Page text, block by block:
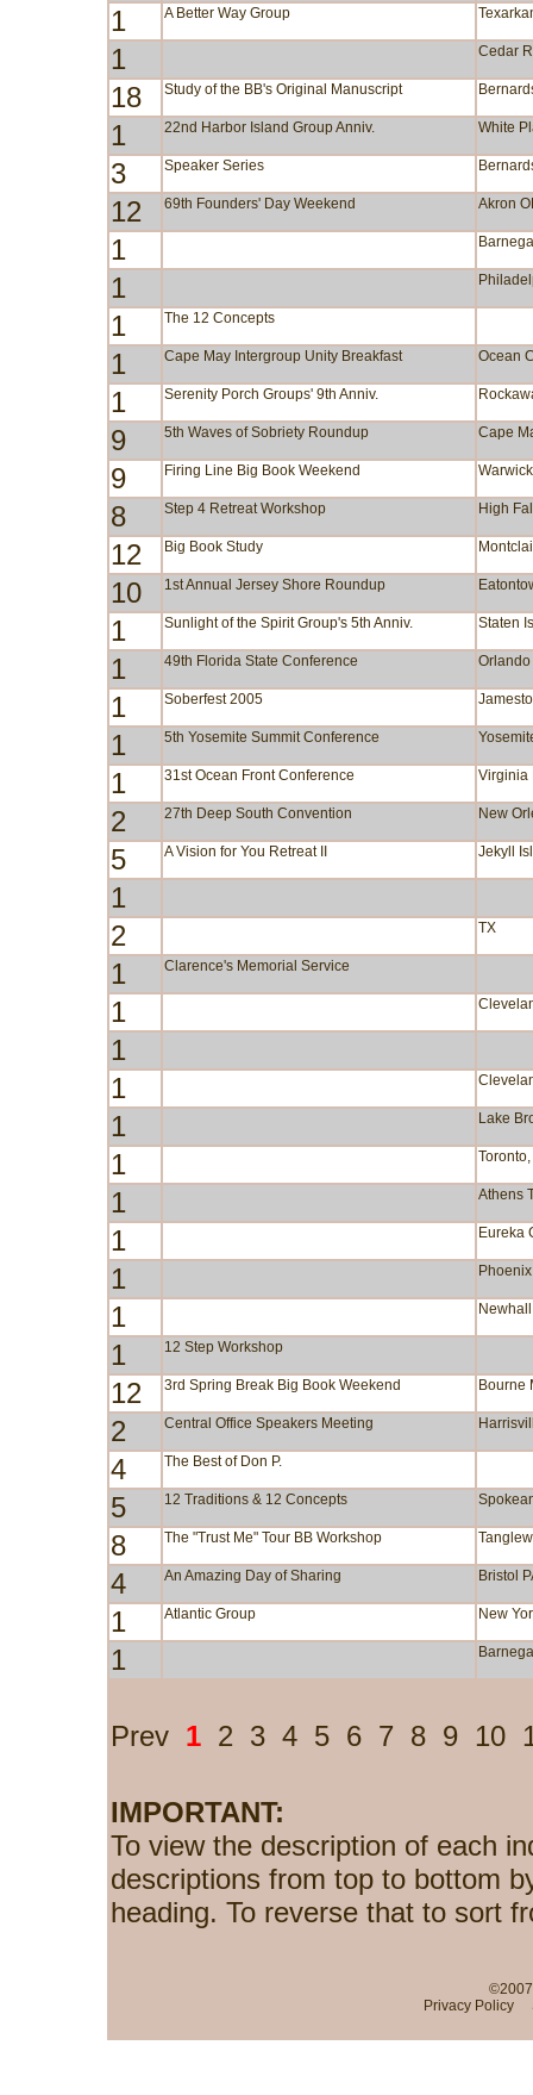
1 A Better Way Group
1 Cedar
18 Study of the BB's Original Manuscript
1 22nd Harbor Island Group Anniv. White
3 Speaker Series
12 69th Founders' Day Weekend Akron
1
1
1 The 12 Concepts
1 Cape May Intergroup Unity Breakfast Ocean
1 Serenity Porch Groups' 9th Anniv.
9 5th Waves of Sobriety Roundup Cape
9 Firing Line Big Book Weekend
8 Step 4 Retreat Workshop High
12 Big Book Study
10 1st Annual Jersey Shore Roundup
1 Sunlight of the Spirit Group's 5th Anniv. Staten
1 49th Florida State Conference Orlando
1 Soberfest 2005
1 5th Yosemite Summit Conference
1 31st Ocean Front Conference Virginia
2 27th Deep South Convention New
5 A Vision for You Retreat II Jekyll
1
2
TX
1 Clarence's Memorial Service
1
1
1
1 Lake
1
1 Athens
1 Eureka
1
1
1 12 Step Workshop
12 3rd Spring Break Big Book Weekend Bourne
2 Central Office Speakers Meeting
4 The Best of Don P.
5 12 Traditions & 12 Concepts
8 The "Trust Me" Tour BB Workshop
4 An Amazing Day of Sharing Bristol
1 Atlantic Group New
1
Prev 1 2 3 4 5 6 7 8 9 10
IMPORTANT:
To view the description of each
descriptions from top to bottom
heading. To reverse that to sort
Privacy Policy